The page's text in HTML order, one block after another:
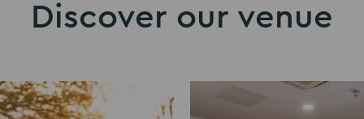
Discover our venue